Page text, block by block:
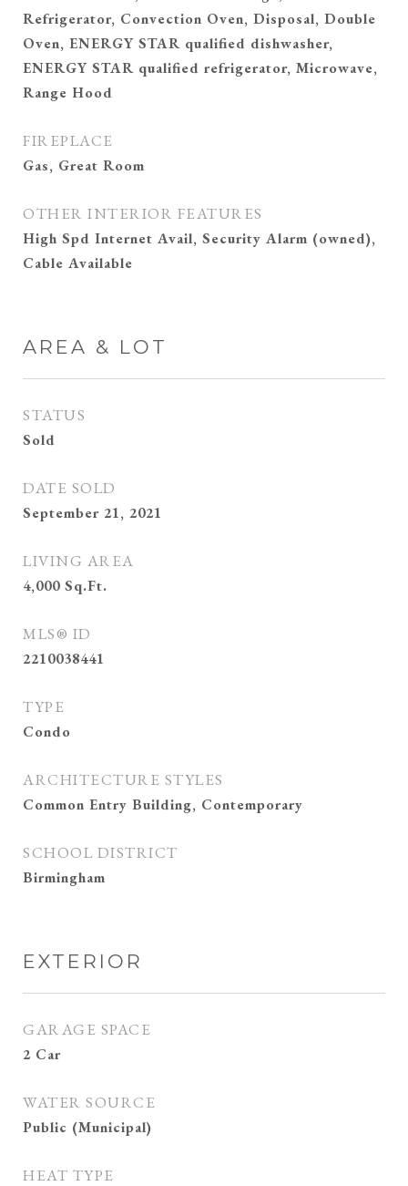
Refrigerator, Convection Oven, Disposal, Double
Oven, ENERGY STAR qualified dishwasher,
ENERGY STAR qualified refrigerator, Microwave,
Range Hood
FIREPLACE
Gas, Great Room
OTHER INTERIOR FEATURES
High Spd Internet Avail, Security Alarm (owned),
Cable Available
AREA & LOT
STATUS
Sold
DATE SOLD
September 21, 2021
LIVING AREA
4,000 Sq.Ft.
MLS® ID
2210038441
TYPE
Condo
ARCHITECTURE STYLES
Common Entry Building, Contemporary
SCHOOL DISTRICT
Birmingham
EXTERIOR
GARAGE SPACE
2 Car
WATER SOURCE
Public (Municipal)
HEAT TYPE